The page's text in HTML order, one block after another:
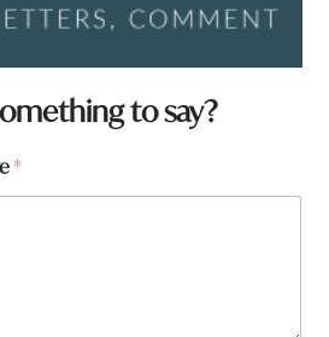
to say?
*